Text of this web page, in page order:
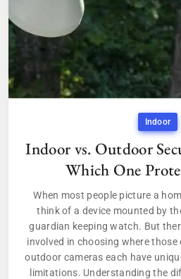
Indoor
Indoor vs. Outdoor
Which One
When most people picture a
think of a device mounted by
guardian keeping watch. But
involved in choosing where
outdoor cameras each have
limitations. Understanding the